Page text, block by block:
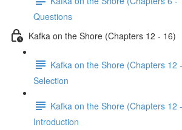
Questions
Kafka on the Shore (Chapters 12 - 16)
Kafka on the Shore (Chapters 12
Selection
Kafka on the Shore (Chapters 12
Introduction